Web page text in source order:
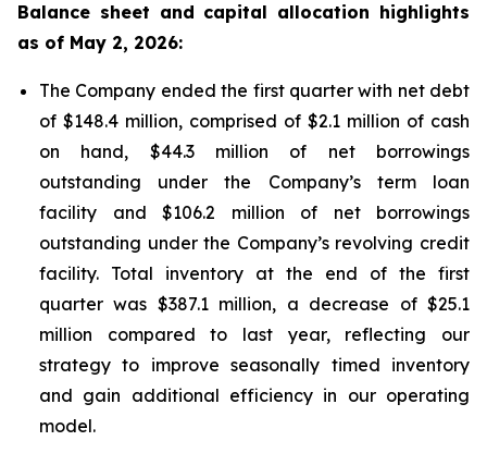
Balance sheet and capital allocation highlights
as of May 2, 2026:
The Company ended the first quarter with net debt
of $148.4 million, comprised of $2.1 million of cash
on hand, $44.3 million of net borrowings
outstanding under the Company’s term loan
facility and $106.2 million of net borrowings
outstanding under the Company’s revolving credit
facility. Total inventory at the end of the first
quarter was $387.1 million, a decrease of $25.1
million compared to last year, reflecting our
strategy to improve seasonally timed inventory
and gain additional efficiency in our operating
model.